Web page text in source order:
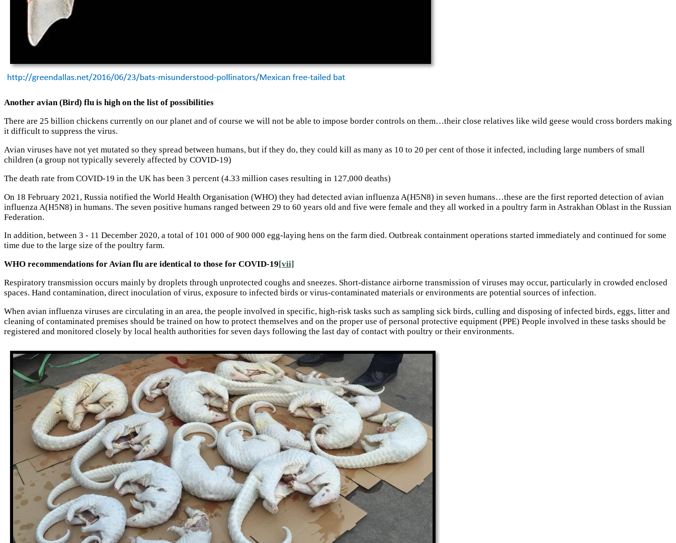
Another avian (Bird) flu is high on the list of possibilities
There are 25 billion chickens currently on our planet and of course we will not be able to impose border controls on them…their close relatives like wild geese would cross borders making
it difficult to suppress the virus.
Avian viruses have not yet mutated so they spread between humans, but if they do, they could kill as many as 10 to 20 per cent of those it infected, including large numbers of small
children (a group not typically severely affected by COVID-19)
The death rate from COVID-19 in the UK has been 3 percent (4.33 million cases resulting in 127,000 deaths)
On 18 February 2021, Russia notified the World Health Organisation (WHO) they had detected avian influenza A(H5N8) in seven humans…these are the first reported detection of avian
influenza A(H5N8) in humans. The seven positive humans ranged between 29 to 60 years old and five were female and they all worked in a poultry farm in Astrakhan Oblast in the Russian
Federation.
In addition, between 3 - 11 December 2020, a total of 101 000 of 900 000 egg-laying hens on the farm died. Outbreak containment operations started immediately and continued for some
time due to the large size of the poultry farm.
WHO recommendations for Avian flu are identical to those for COVID-19 [vii]
Respiratory transmission occurs mainly by droplets through unprotected coughs and sneezes. Short-distance airborne transmission of viruses may occur, particularly in crowded enclosed
spaces. Hand contamination, direct inoculation of virus, exposure to infected birds or virus-contaminated materials or environments are potential sources of infection.
When avian influenza viruses are circulating in an area, the people involved in specific, high-risk tasks such as sampling sick birds, culling and disposing of infected birds, eggs, litter and
cleaning of contaminated premises should be trained on how to protect themselves and on the proper use of personal protective equipment (PPE) People involved in these tasks should be
registered and monitored closely by local health authorities for seven days following the last day of contact with poultry or their environments.